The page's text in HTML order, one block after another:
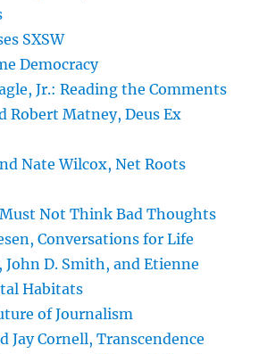
SXSW
Democracy
Jr.: Reading the Comments
Robert Matney, Deus Ex
Nate Wilcox, Net Roots
Not Think Bad Thoughts
Conversations for Life
John D. Smith, and Etienne
Habitats
of Journalism
Jay Cornell, Transcendence